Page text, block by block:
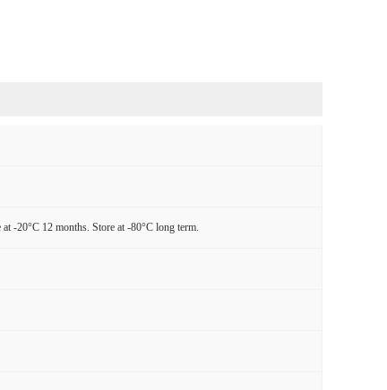
-20°C 12 months. Store at -80°C long term.